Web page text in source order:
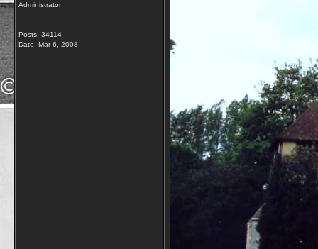
Administrator
Posts: 34114
Date: Mar 6, 2008